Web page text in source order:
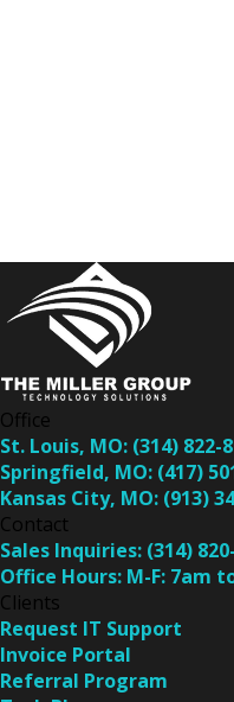
Office
St. Louis, MO: (314) 822-
Springfield, MO: (417)
Kansas City, MO: (913)
Contact
Sales Inquiries: (314)
Office Hours: M-F: 7am
Clients
Request IT Support
Invoice Portal
Referral Program